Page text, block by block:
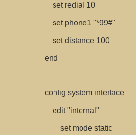
set redial 10
set phone1 "*99#"
set distance 100
end
config system interface
edit "internal"
set mode static